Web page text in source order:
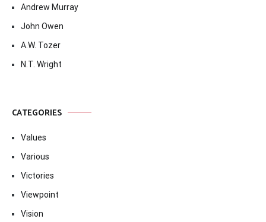
Andrew Murray
John Owen
A.W. Tozer
N.T. Wright
CATEGORIES
Values
Various
Victories
Viewpoint
Vision